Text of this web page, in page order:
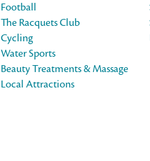
Football
The Racquets Club
Cycling
Water Sports
Beauty Treatments & Massage
Local Attractions